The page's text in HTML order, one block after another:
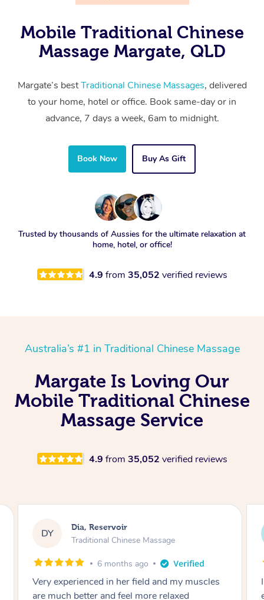
Mobile Traditional Chinese
Massage Margate, QLD
Margate’s bestTraditional Chinese Massages, delivered
to your home, hotel or office. Book same-day or in
advance, 7 days a week, 6am to midnight.
Book Now Buy As Gift
Trusted by thousands of Aussies for the ultimate relaxation at
home, hotel, or office!
4.9 from 35,052 verified reviews
Australia’s #1 in Traditional Chinese Massage
Margate Is Loving Our
Mobile Traditional Chinese
Massage Service
4.9 from 35,052 verified reviews
SS Sara, Chester Hill
Traditional Chinese Massage
8 months ago
I had the most incredible home massage
experience with Hazar and I can’t recommend